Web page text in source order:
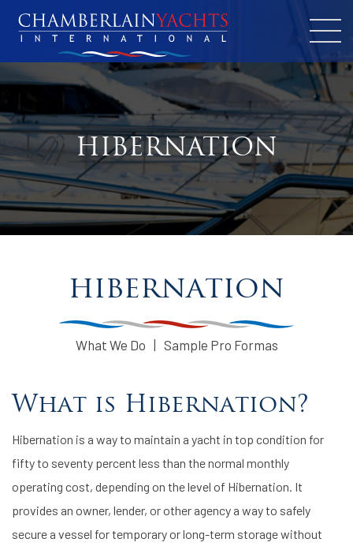
HIBERNATION
hibernation
What We Do Sample Pro Formas
What is Hibernation?
Hibernation is a way to maintain a yacht in top condition for
fifty to seventy percent less than the normal monthly
operating cost, depending on the level of Hibernation. It
provides an owner, lender, or other agency a way to safely
secure a vessel for temporary or long-term storage without